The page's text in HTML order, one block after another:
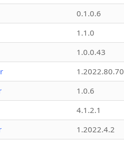
0.1.0.6
1.1.0
1.0.0.43
1.2022.80.70
1.0.6
4.1.2.1
1.2022.4.2